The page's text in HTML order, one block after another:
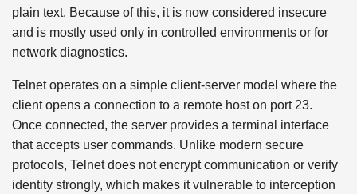
plain text. Because of this, it is now considered insecure
and is mostly used only in controlled environments or for
network diagnostics.
Telnet operates on a simple client-server model where the
client opens a connection to a remote host on port 23.
Once connected, the server provides a terminal interface
that accepts user commands. Unlike modern secure
protocols, Telnet does not encrypt communication or verify
identity strongly, which makes it vulnerable to interception